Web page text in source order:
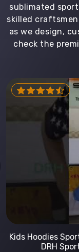
sublimated
skilled
as we design,
check the
Kids Hoodies
DRH